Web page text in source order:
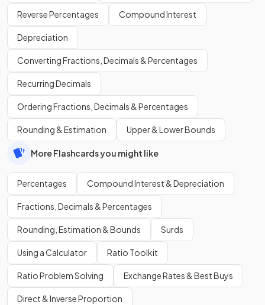
Reverse Percentages Compound Interest
Depreciation
Converting Fractions, Decimals & Percentages
Recurring Decimals
Ordering Fractions, Decimals & Percentages
Rounding & Estimation Upper & Lower Bounds
More Flashcards you might like
Percentages Compound Interest & Depreciation
Fractions, Decimals & Percentages
Rounding, Estimation & Bounds Surds
Using a Calculator Ratio Toolkit
Ratio Problem Solving Exchange Rates & Best Buys
Direct & Inverse Proportion